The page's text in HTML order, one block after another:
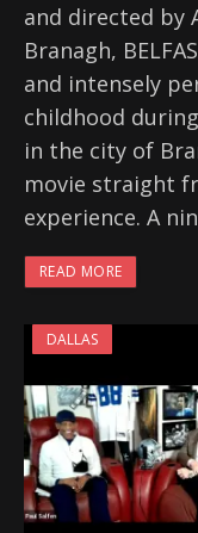
and directed by
Branagh,
and intensely
childhood
in the city of
movie straight
experience. A
READ MORE
DALLAS